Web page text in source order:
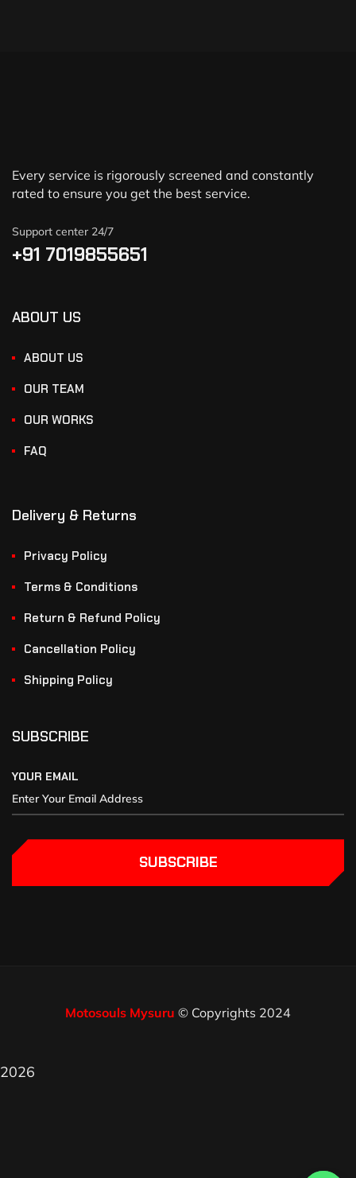
Every service is rigorously screened and constantly
rated to ensure you get the best service.
Support center 24/7
+91 7019855651
ABOUT US
ABOUT US
OUR TEAM
OUR WORKS
FAQ
Delivery & Returns
Privacy Policy
Terms & Conditions
Return & Refund Policy
Cancellation Policy
Shipping Policy
SUBSCRIBE
YOUR EMAIL
SUBSCRIBE
Motosouls Mysuru © Copyrights 2024
2026